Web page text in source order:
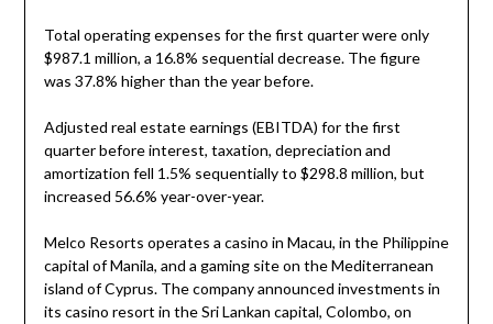
Total operating expenses for the first quarter were only
$987.1 million, a 16.8% sequential decrease. The figure
was 37.8% higher than the year before.
Adjusted real estate earnings (EBITDA) for the first
quarter before interest, taxation, depreciation and
amortization fell 1.5% sequentially to $298.8 million, but
increased 56.6% year-over-year.
Melco Resorts operates a casino in Macau, in the Philippine
capital of Manila, and a gaming site on the Mediterranean
island of Cyprus. The company announced investments in
its casino resort in the Sri Lankan capital, Colombo, on